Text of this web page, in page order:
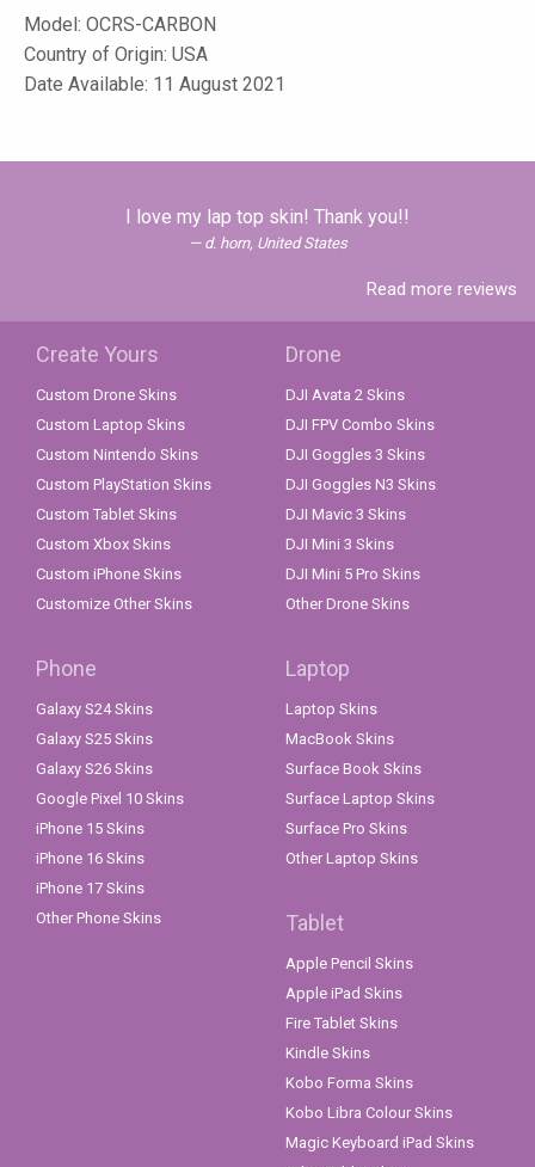
Model: OCRS-CARBON
Country of Origin: USA
Date Available: 11 August 2021
I love my lap top skin! Thank you!!
d. horn, United States
Read more reviews
Create Yours
Custom Drone Skins
Custom Laptop Skins
Custom Nintendo Skins
Custom PlayStation Skins
Custom Tablet Skins
Custom Xbox Skins
Custom iPhone Skins
Customize Other Skins
Drone
DJI Avata 2 Skins
DJI FPV Combo Skins
DJI Goggles 3 Skins
DJI Goggles N3 Skins
DJI Mavic 3 Skins
DJI Mini 3 Skins
DJI Mini 5 Pro Skins
Other Drone Skins
Phone
Galaxy S24 Skins
Galaxy S25 Skins
Galaxy S26 Skins
Google Pixel 10 Skins
iPhone 15 Skins
iPhone 16 Skins
iPhone 17 Skins
Other Phone Skins
Laptop
Laptop Skins
MacBook Skins
Surface Book Skins
Surface Laptop Skins
Surface Pro Skins
Other Laptop Skins
Tablet
Apple Pencil Skins
Apple iPad Skins
Fire Tablet Skins
Kindle Skins
Kobo Forma Skins
Kobo Libra Colour Skins
Magic Keyboard iPad Skins